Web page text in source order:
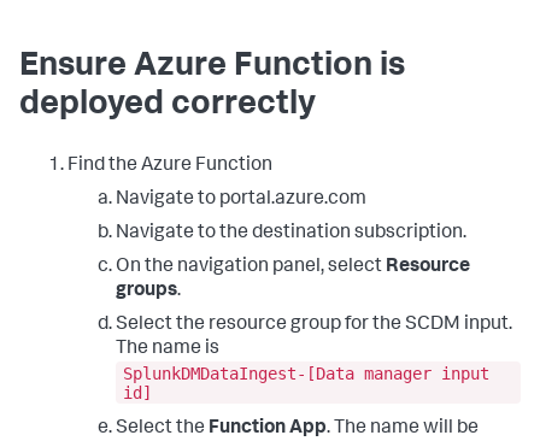
Ensure Azure Function is
deployed correctly
Find the Azure Function
Navigate to portal.azure.com
Navigate to the destination subscription.
On the navigation panel, select Resource
groups.
Select the resource group for the SCDM input.
The name is
SplunkDMDataIngest-[Data manager input
id]
Select the Function App. The name will be